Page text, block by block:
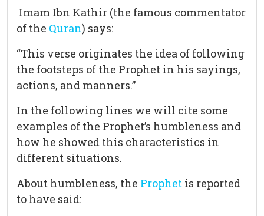
Imam Ibn Kathir (the famous commentator
of the Quran) says:
“This verse originates the idea of following
the footsteps of the Prophet in his sayings,
actions, and manners.”
In the following lines we will cite some
examples of the Prophet’s humbleness and
how he showed this characteristics in
different situations.
About humbleness, the Prophet is reported
to have said: